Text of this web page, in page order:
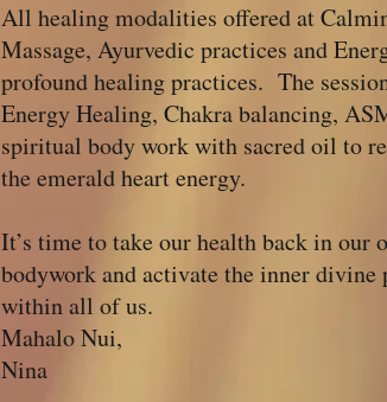
All healing modalities offered at
Massage, Ayurvedic practices and
profound healing practices. The
Energy Healing, Chakra balancing,
spiritual body work with sacred oil to
the emerald heart energy.
It’s time to take our health back in our
bodywork and activate the inner divine
within all of us.
Mahalo Nui,
Nina